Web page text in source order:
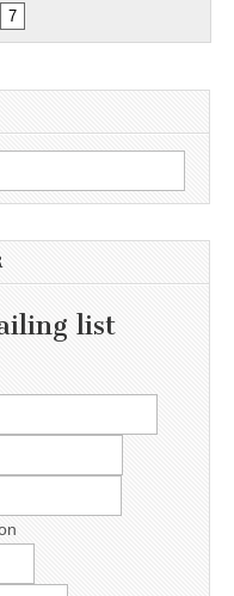
7
list